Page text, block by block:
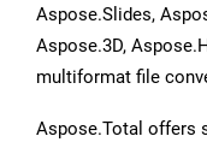
Aspose.Slides,
Aspose.3D,
multiformat file
Aspose.Total offers